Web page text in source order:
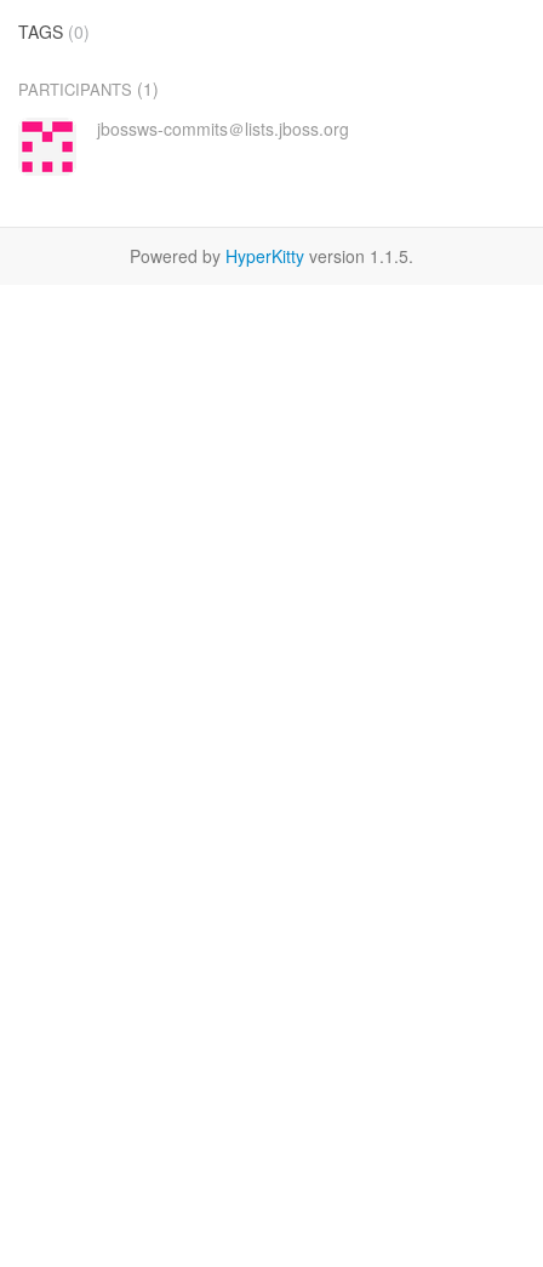
TAGS (0)
PARTICIPANTS (1)
jbossws-commits＠lists.jboss.org
Powered by HyperKitty version 1.1.5.